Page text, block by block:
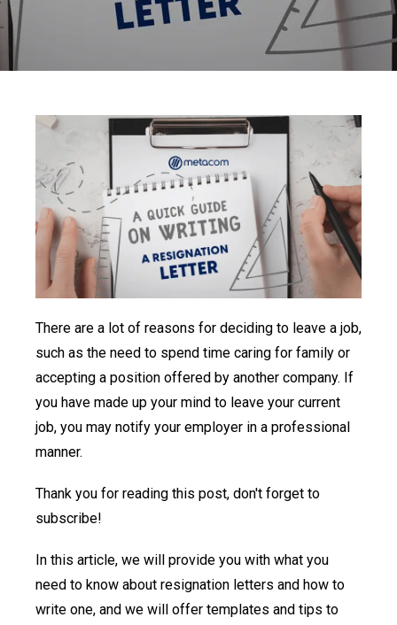
There are a lot of reasons for deciding to leave a job,
such as the need to spend time caring for family or
accepting a position offered by another company. If
you have made up your mind to leave your current
job, you may notify your employer in a professional
manner.
Thank you for reading this post, don't forget to
subscribe!
In this article, we will provide you with what you
need to know about resignation letters and how to
write one, and we will offer templates and tips to